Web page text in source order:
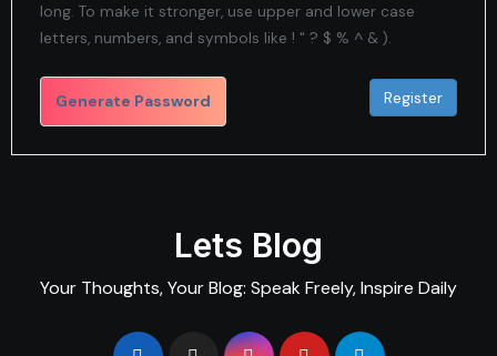
long. To make it stronger, use upper and lower case
letters, numbers, and symbols like ! " ? $ % ^ & ).
Generate Password
Lets Blog
Your Thoughts, Your Blog: Speak Freely, Inspire Daily